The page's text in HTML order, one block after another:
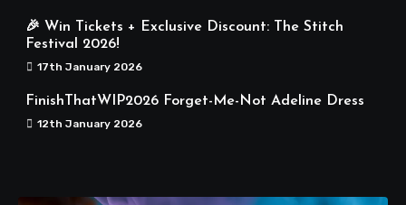
🎉 Win Tickets + Exclusive Discount: The Stitch
Festival 2026!
17th January 2026
FinishThatWIP2026 Forget-Me-Not Adeline Dress
12th January 2026